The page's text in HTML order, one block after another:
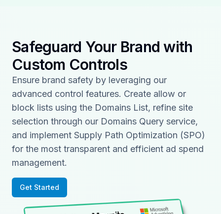
Safeguard Your Brand with
Custom Controls
Ensure brand safety by leveraging our
advanced control features. Create allow or
block lists using the Domains List, refine site
selection through our Domains Query service,
and implement Supply Path Optimization (SPO)
for the most transparent and efficient ad spend
management.
Get Started